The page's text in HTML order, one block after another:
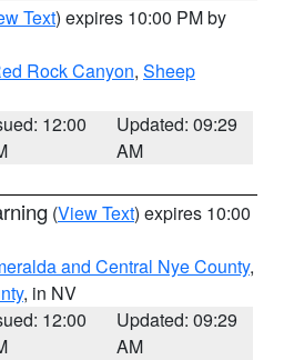
Text) expires 10:00 PM by
Rock Canyon, Sheep
12:00
Updated: 09:29
AM
(View Text) expires 10:00
and Central Nye County,
, in NV
12:00
Updated: 09:29
AM